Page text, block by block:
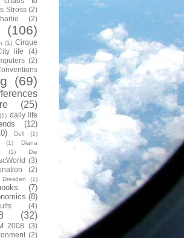
Stross (2)
(2)
(106)
(1) Cirque
life
(4)
(2)
(69)
(25)
(1) daily life
(12)
Dell
(1)
(1)
Diana
(1)
Die
(3)
(2)
Dresden
(1)
(7)
(8)
(4)
(32)
2008 (3)
(2)